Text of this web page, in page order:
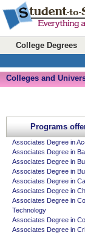
College Degrees
Colleges and
Programs
Associates Degree in
Associates Degree in
Associates Degree in
Associates Degree in
Associates Degree in
Associates Degree in
Associates Degree in
Technology
Associates Degree in
Associates Degree in